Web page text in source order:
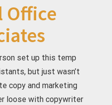
Office
set up this temp
but just wasn’t
copy and marketing
loose with copywriter